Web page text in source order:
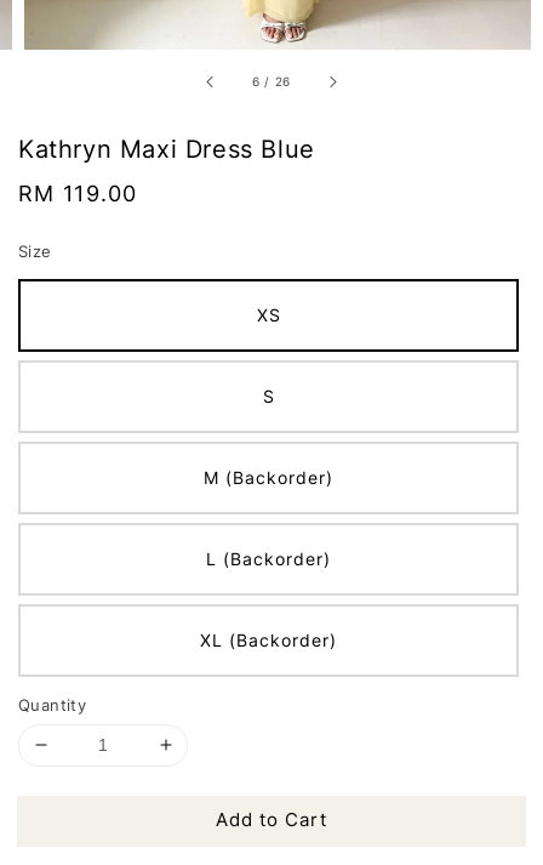
6 / 26
Kathryn Maxi Dress Blue
Regular
RM 119.00
Size
XS
S
M (Backorder)
L (Backorder)
XL (Backorder)
Quantity
Add to Cart